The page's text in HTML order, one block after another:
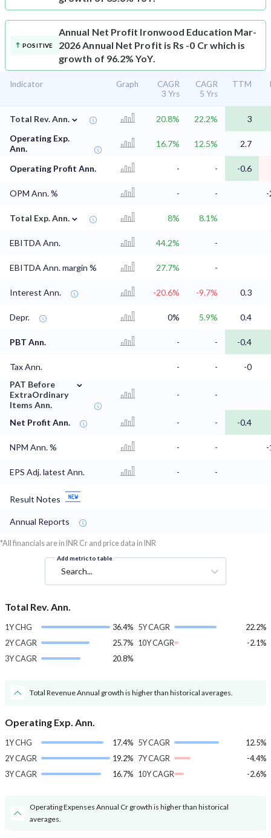
POSITIVE
Annual Net Profit Ironwood Education Mar-
2026 Annual Net Profit is Rs -0 Cr which is
growth of 96.2% YoY.
Indicator Graph
CAGR
3 Yrs
CAGR
5 Yrs
TTM
Total Rev. Ann. ⌄ 20.8% 22.2%
3
Operating Exp.
Ann.
16.7% 12.5% 2.7
Operating Profit Ann. - - -0.6
OPM Ann. % - -
Total Exp. Ann. ⌄ 8% 8.1%
EBITDA Ann. 44.2% -
EBITDA Ann. margin % 27.7% -
Interest Ann. -20.6% -9.7% 0.3
Depr. 0% 5.9% 0.4
PBT Ann. - - -0.4
Tax Ann. - -
-0
PAT Before
ExtraOrdinary
Items Ann.
⌄
- -
Net Profit Ann. - - -0.4
NPM Ann. % - -
EPS Adj. latest Ann. - -
Result Notes
Annual Reports
*All financials are in INR Cr and price data in INR
Add metric to table
Search...
Total Rev. Ann.
1Y CHG
36.4%
2Y CAGR
25.7%
3Y CAGR
20.8%
5Y CAGR
22.2%
10Y CAGR
-2.1%
Total Revenue Annual growth is higher than historical averages.
Operating Exp. Ann.
1Y CHG
17.4%
2Y CAGR
19.2%
3Y CAGR
16.7%
5Y CAGR
12.5%
7Y CAGR
-4.4%
10Y CAGR
-2.6%
Operating Expenses Annual Cr growth is higher than historical
averages.